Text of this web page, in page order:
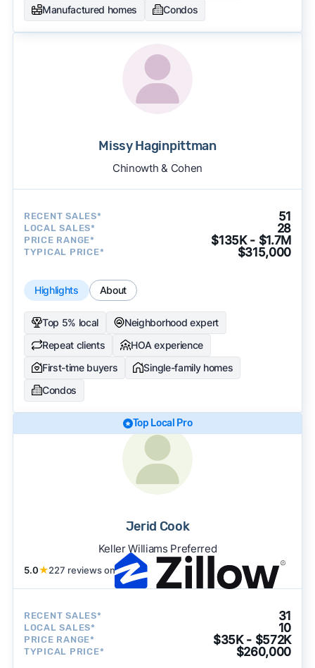
Manufactured homes
Condos
Missy Haginpittman
Chinowth & Cohen
RECENT SALES* 51
LOCAL SALES* 28
PRICE RANGE* $135K - $1.7M
TYPICAL PRICE* $315,000
Highlights About
Top 5% local
Neighborhood expert
Repeat clients
HOA experience
First-time buyers
Single-family homes
Condos
Top Local Pro
Jerid Cook
Keller Williams Preferred
5.0★227 reviews on
RECENT SALES* 31
LOCAL SALES* 10
PRICE RANGE* $35K - $572K
TYPICAL PRICE* $260,000